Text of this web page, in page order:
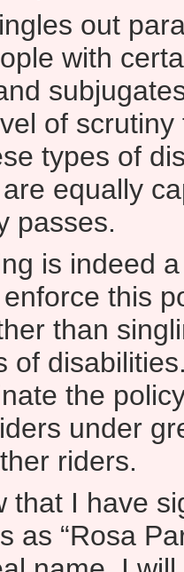
out
with
of
types of
equally
passes.
is indeed
this
than
of
the
under
riders.
that I have
as “Rosa